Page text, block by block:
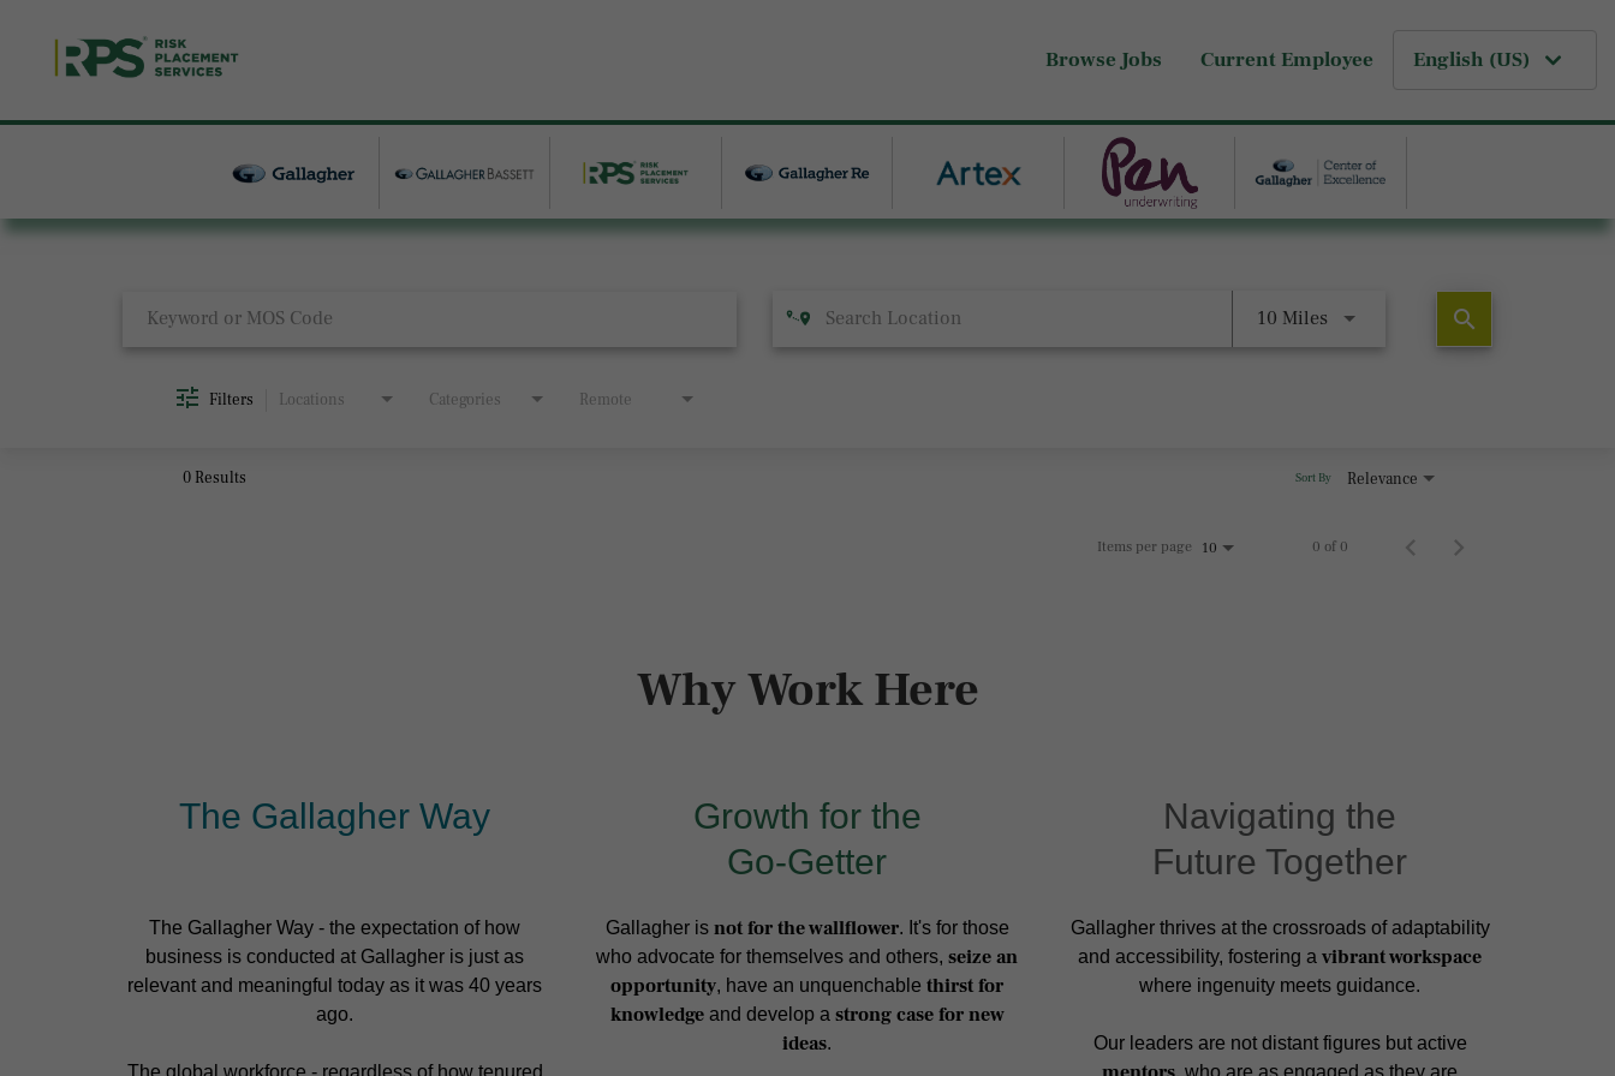
Browse Jobs Current Employee English (US)
Job Search Page
10 Miles search
Filters Locations Categories Remote
0 Results Relevance
Sort By
Items per page 10 0 of 0
Why Work Here
The Gallagher Way
The Gallagher Way - the expectation of how
business is conducted at Gallagher is just as
relevant and meaningful today as it was 40 years
ago.
The global workforce - regardless of how tenured
Growth for the
Go-Getter
Gallagher is not for the wallflower. It's for those
who advocate for themselves and others,seize an
opportunity, have an unquenchablethirst for
knowledgeand develop a strong case for new
ideas.
Navigating the
Future Together
Gallagher thrives at the crossroads of adaptability
and accessibility, fostering avibrant workspace
where ingenuity meets guidance.
Our leaders are not distant figures but active
, who are as engaged as they are